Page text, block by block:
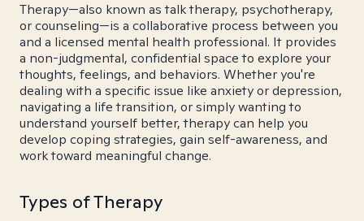
Therapy—also known as talk therapy, psychotherapy,
or counseling—is a collaborative process between you
and a licensed mental health professional. It provides
a non-judgmental, confidential space to explore your
thoughts, feelings, and behaviors. Whether you're
dealing with a specific issue like anxiety or depression,
navigating a life transition, or simply wanting to
understand yourself better, therapy can help you
develop coping strategies, gain self-awareness, and
work toward meaningful change.
Types of Therapy